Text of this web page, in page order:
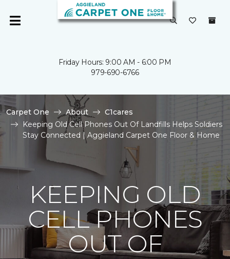
Friday Hours: 9:00 AM - 6:00 PM
979-690-6766
Carpet One About
C1cares
Keeping Old Cell Phones Out Of Landfills Helps Soldiers
Stay Connected | Aggieland Carpet One Floor & Home
KEEPING OLD
CELL PHONES
OUT OF